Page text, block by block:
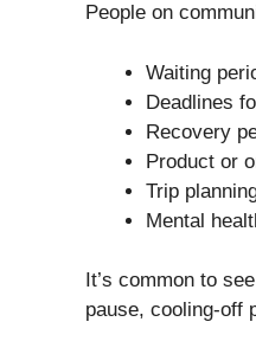
People on
Waiting
Deadlines
Recovery
Product or
Trip
Mental
It’s common to
pause, cooling-off